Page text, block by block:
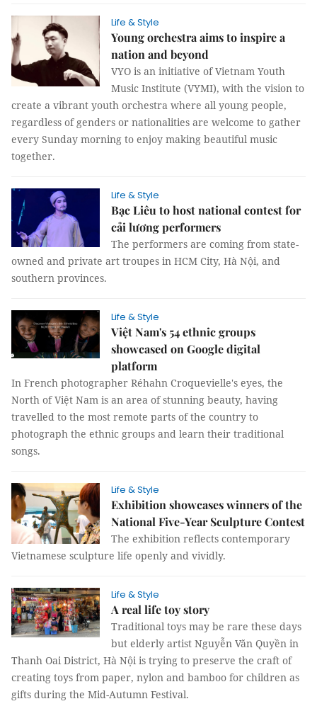
Life & Style
Young orchestra aims to inspire a
nation and beyond
VYO is an initiative of Vietnam Youth
Music Institute (VYMI), with the vision to
create a vibrant youth orchestra where all young people,
regardless of genders or nationalities are welcome to gather
every Sunday morning to enjoy making beautiful music
together.
Life & Style
Bạc Liêu to host national contest for
cải lương performers
The performers are coming from state-
owned and private art troupes in HCM City, Hà Nội, and
southern provinces.
Life & Style
Việt Nam's 54 ethnic groups
showcased on Google digital
platform
In French photographer Réhahn Croquevielle's eyes, the
North of Việt Nam is an area of stunning beauty, having
travelled to the most remote parts of the country to
photograph the ethnic groups and learn their traditional
songs.
Life & Style
Exhibition showcases winners of the
National Five-Year Sculpture Contest
The exhibition reflects contemporary
Vietnamese sculpture life openly and vividly.
Life & Style
A real life toy story
Traditional toys may be rare these days
but elderly artist Nguyễn Văn Quyền in
Thanh Oai District, Hà Nội is trying to preserve the craft of
creating toys from paper, nylon and bamboo for children as
gifts during the Mid-Autumn Festival.